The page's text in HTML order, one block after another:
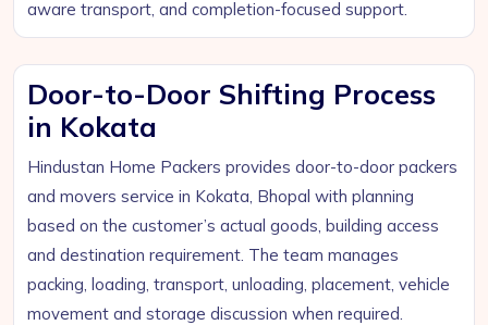
aware transport, and completion-focused support.
Door-to-Door Shifting Process
in Kokata
Hindustan Home Packers provides door-to-door packers
and movers service in Kokata, Bhopal with planning
based on the customer’s actual goods, building access
and destination requirement. The team manages
packing, loading, transport, unloading, placement, vehicle
movement and storage discussion when required.